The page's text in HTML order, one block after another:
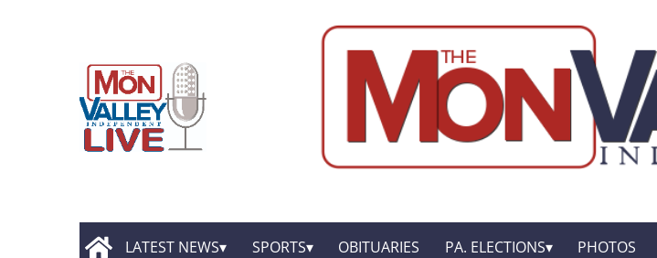
LATEST NEWS SPORTS OBITUARIES PA. ELECTIONS PHOTOS